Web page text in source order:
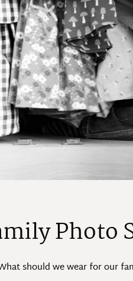
Photo
should we wear for our